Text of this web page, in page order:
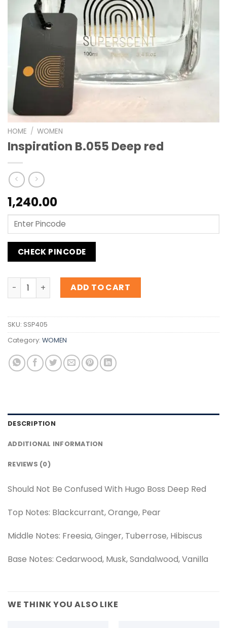
HOME / WOMEN
Inspiration B.055 Deep red
1,240.00
CHECK PINCODE
Inspiration B.055 Deep red quantity
ADD TO CART
SKU: SSP405
Category: WOMEN
DESCRIPTION
ADDITIONAL INFORMATION
REVIEWS (0)
Should Not Be Confused With Hugo Boss Deep Red
Top Notes: Blackcurrant, Orange, Pear
Middle Notes: Freesia, Ginger, Tuberrose, Hibiscus
Base Notes: Cedarwood, Musk, Sandalwood, Vanilla
WE THINK YOU ALSO LIKE